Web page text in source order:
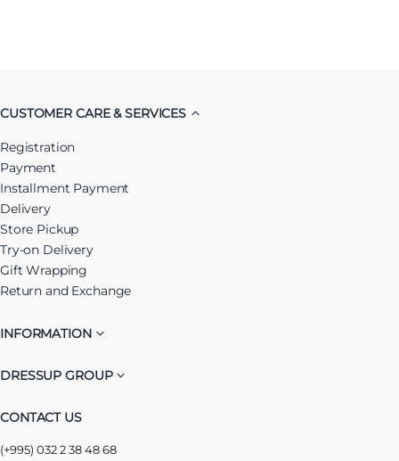
CUSTOMER CARE & SERVICES
Registration
Payment
Installment Payment
Delivery
Store Pickup
Try-on Delivery
Gift Wrapping
Return and Exchange
INFORMATION
DRESSUP GROUP
CONTACT US
(+995) 032 2 38 48 68